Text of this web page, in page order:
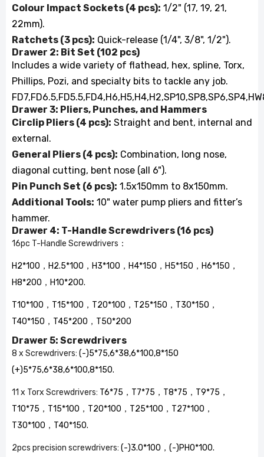
Colour Impact Sockets (4 pcs): 1/2" (17, 19, 21,
22mm).
Ratchets (3 pcs): Quick-release (1/4", 3/8", 1/2").
Drawer 2: Bit Set (102 pcs)
Includes a wide variety of flathead, hex, spline, Torx,
Phillips, Pozi, and specialty bits to tackle any job.
Drawer 3: Pliers, Punches, and Hammers
Circlip Pliers (4 pcs): Straight and bent, internal and
external.
General Pliers (4 pcs): Combination, long nose,
diagonal cutting, bent nose (all 6").
Pin Punch Set (6 pcs): 1.5x150mm to 8x150mm.
Additional Tools: 10" water pump pliers and fitter’s
hammer.
Drawer 4: T-Handle Screwdrivers (16 pcs)
16pc T-Handle Screwdrivers ：
H2*100，H2.5*100，H3*100，H4*150，H5*150，H6*150，
H8*200，H10*200.
T10*100，T15*100，T20*100，T25*150，T30*150，
T40*150，T45*200，T50*200
Drawer 5: Screwdrivers
8 x Screwdrivers: (-)5*75,6*38,6*100,8*150
(+)5*75,6*38,6*100,8*150.
11 x Torx Screwdrivers: T6*75，T7*75，T8*75，T9*75，
T10*75，T15*100，T20*100，T25*100，T27*100，
T30*100，T40*150.
2pcs precision screwdrivers: (-)3.0*100，(-)PH0*100.